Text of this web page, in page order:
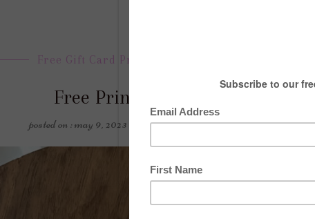
Free Gift Card Printables
Free Printable for Flair Pens
posted on : may 9, 2023 posted by : candace 0 comment